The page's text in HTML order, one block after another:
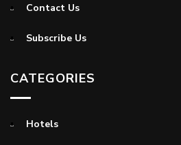
Contact Us
Subscribe Us
CATEGORIES
Hotels